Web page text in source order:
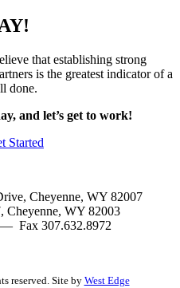
that establishing strong
is the greatest indicator of a
done.
and let’s get to work!
Started
Cheyenne, WY 82007
Cheyenne, WY 82003
— Fax 307.632.8972
reserved. Site by West Edge